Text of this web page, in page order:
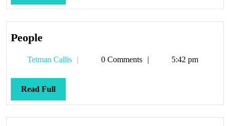
Full
PeoplePeople
Tetman Callis
Tetman0 Comments 5:42 pm
Read FullRead
Full